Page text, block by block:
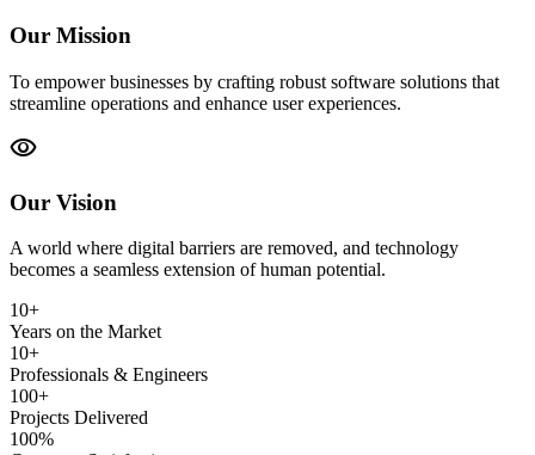
Our Mission
To empower businesses by crafting robust software solutions that
streamline operations and enhance user experiences.
visibility
Our Vision
A world where digital barriers are removed, and technology
becomes a seamless extension of human potential.
10+
Years on the Market
10+
Professionals & Engineers
100+
Projects Delivered
100%